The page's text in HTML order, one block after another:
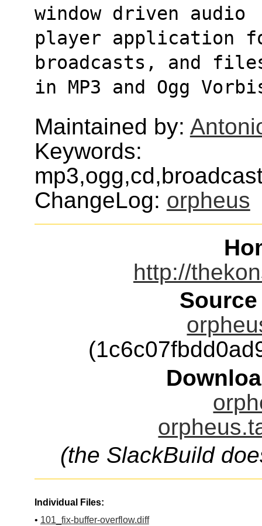
window driven audio
player application
broadcasts, and
in MP3 and Ogg
Maintained by:
Keywords:
ChangeLog: orpheus
http://
(the SlackBuild
Individual Files:
• 101_fix-buffer-overflow.diff